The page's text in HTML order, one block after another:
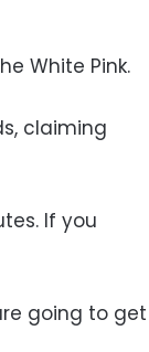
White Pink.
claiming
If you
going to get